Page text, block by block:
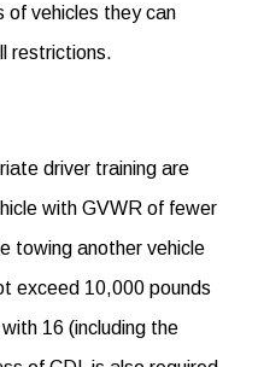
of vehicles they can
restrictions.
driver training are
with GVWR of fewer
towing another vehicle
exceed 10,000 pounds
16 (including the